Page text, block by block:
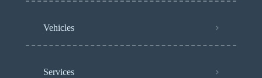
Vehicles
Services